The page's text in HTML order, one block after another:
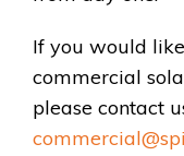
If you would
commercial
please contact